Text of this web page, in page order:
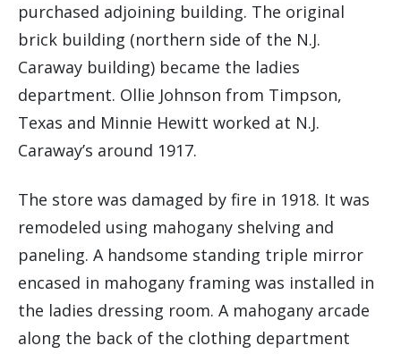
purchased adjoining building. The original
brick building (northern side of the N.J.
Caraway building) became the ladies
department. Ollie Johnson from Timpson,
Texas and Minnie Hewitt worked at N.J.
Caraway’s around 1917.
The store was damaged by fire in 1918. It was
remodeled using mahogany shelving and
paneling. A handsome standing triple mirror
encased in mahogany framing was installed in
the ladies dressing room. A mahogany arcade
along the back of the clothing department